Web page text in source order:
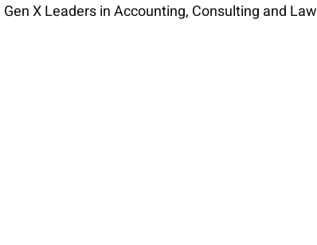
X Leaders in Accounting, Consulting and Law